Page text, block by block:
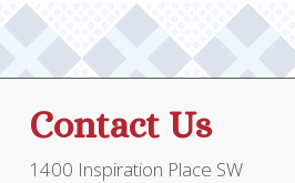
Contact Us
1400 Inspiration Place SW